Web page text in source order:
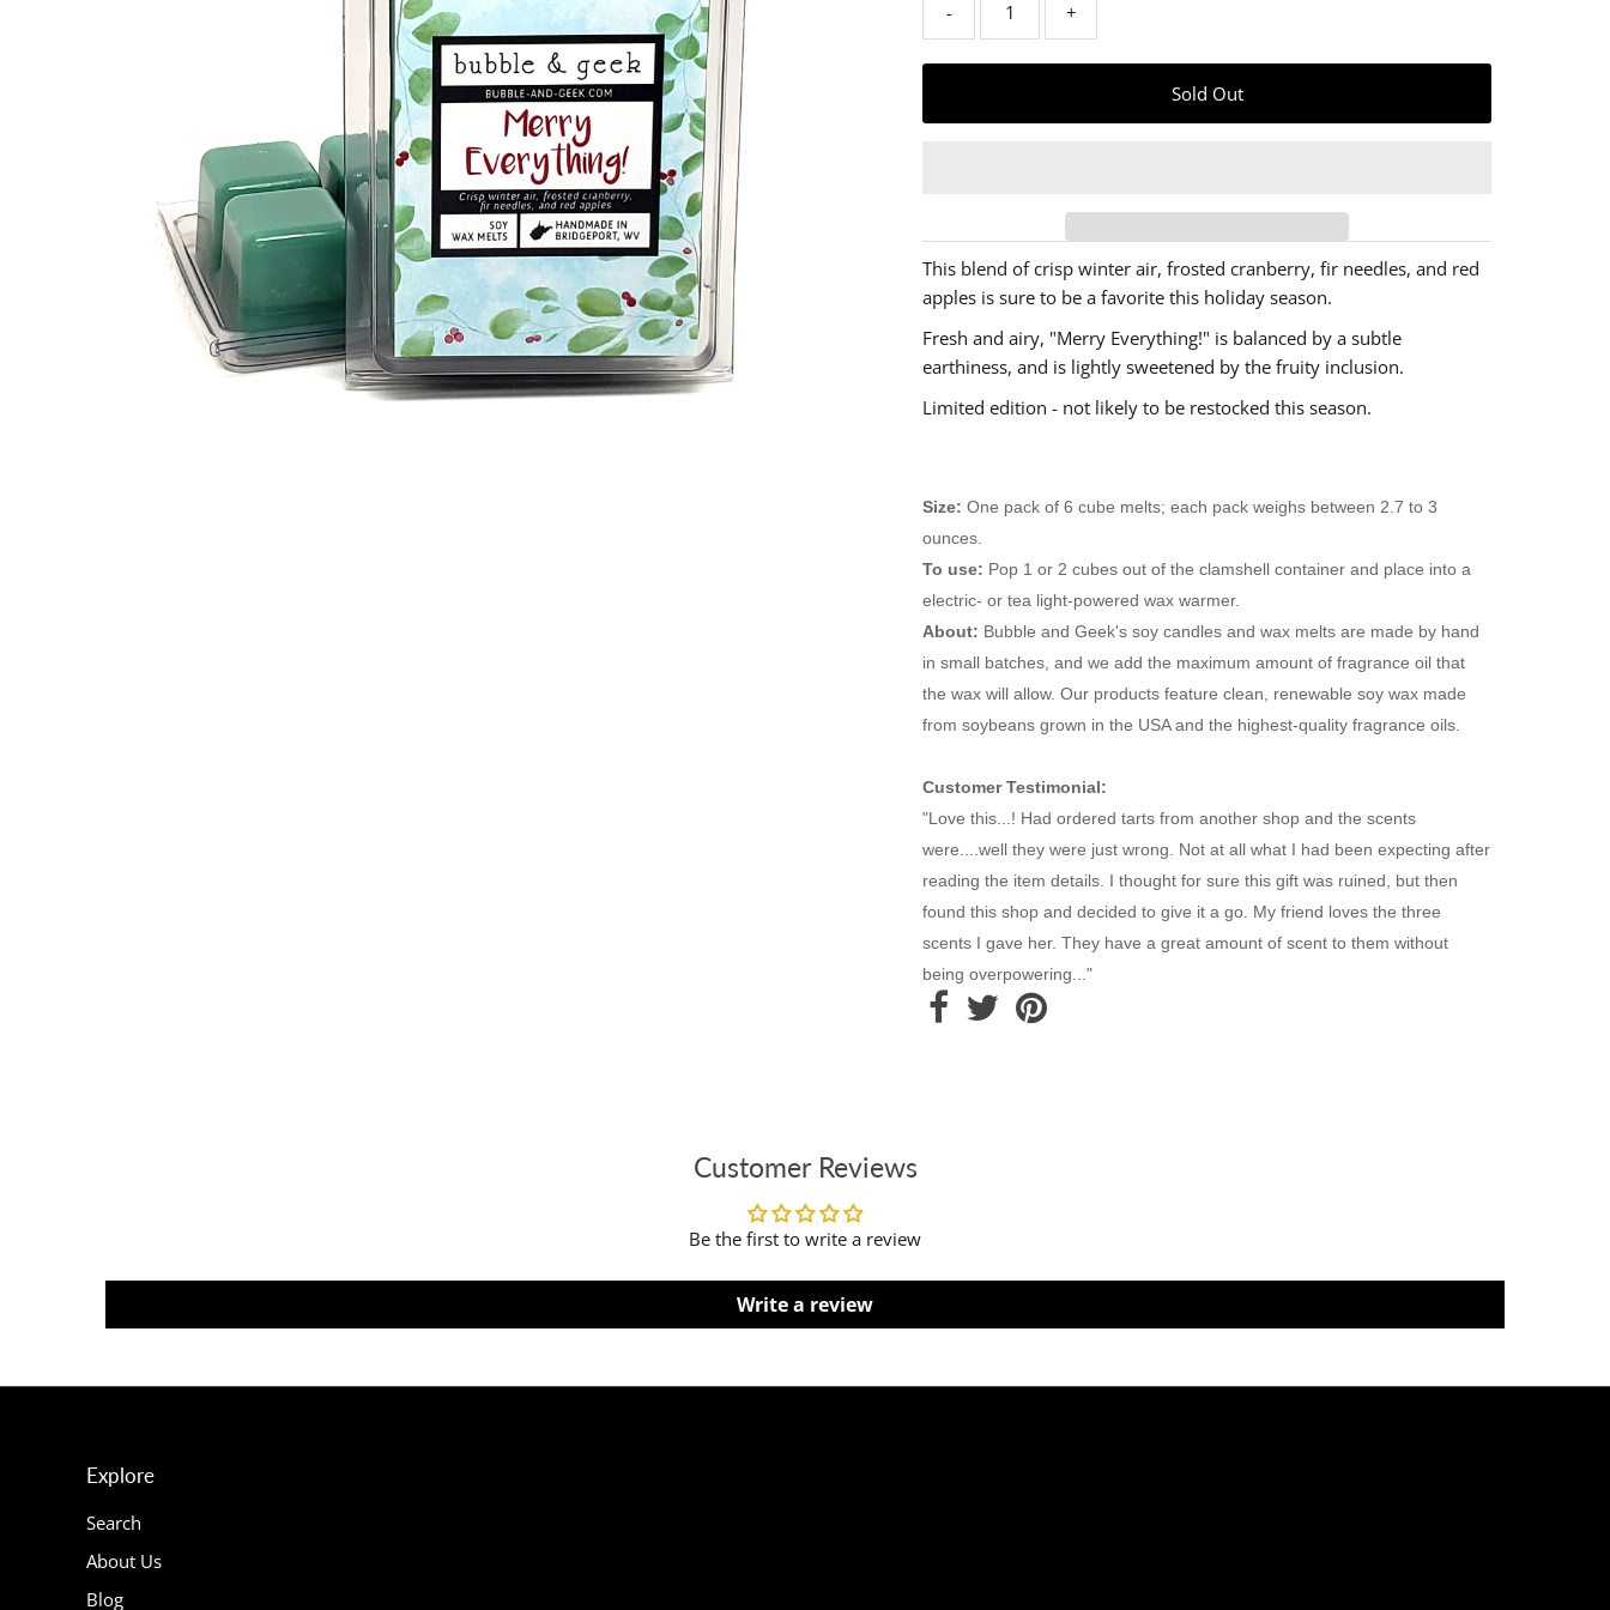
- +
This blend of crisp winter air, frosted cranberry, fir needles, and red
apples is sure to be a favorite this holiday season.
Fresh and airy, "Merry Everything!" is balanced by a subtle
earthiness, and is lightly sweetened by the fruity inclusion.
Limited edition - not likely to be restocked this season.
Size: One pack of 6 cube melts; each pack weighs between 2.7 to 3
ounces.
To use: Pop 1 or 2 cubes out of the clamshell container and place into a
electric- or tea light-powered wax warmer.
About: Bubble and Geek's soy candles and wax melts are made by hand
in small batches, and we add the maximum amount of fragrance oil that
the wax will allow. Our products feature clean, renewable soy wax made
from soybeans grown in the USA and the highest-quality fragrance oils.
Customer Testimonial:
"Love this...! Had ordered tarts from another shop and the scents
were....well they were just wrong. Not at all what I had been expecting after
reading the item details. I thought for sure this gift was ruined, but then
found this shop and decided to give it a go. My friend loves the three
scents I gave her. They have a great amount of scent to them without
being overpowering..."
Customer Reviews
Be the first to write a review
Write a review
Explore
Search
About Us
Blog